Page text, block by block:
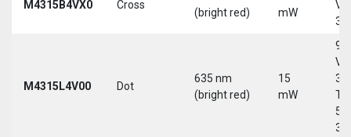
M4315B4VX0 Cross
(bright red)
mW
30
M4315L4V00 Dot
635 nm
(bright red)
15
mW
9-
30
5-